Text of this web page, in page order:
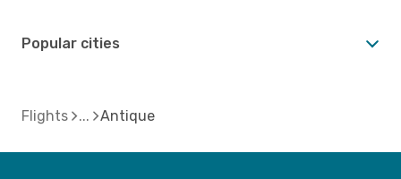
Popular cities
Flights Antique